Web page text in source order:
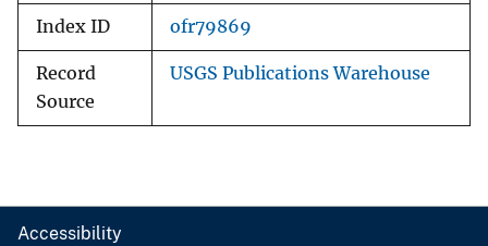
Index ID ofr79869
Record
Source
USGS Publications Warehouse
Accessibility